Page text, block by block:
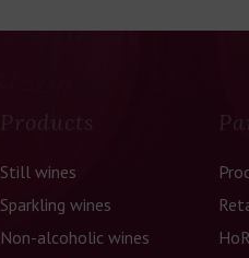
Products
Still wines
Sparkling wines
Non-alcoholic wines